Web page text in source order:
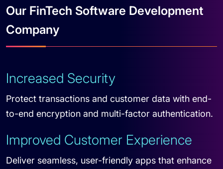
Our FinTech Software Development
Company
Increased Security
Protect transactions and customer data with end-
to-end encryption and multi-factor authentication.
Improved Customer Experience
Deliver seamless, user-friendly apps that enhance